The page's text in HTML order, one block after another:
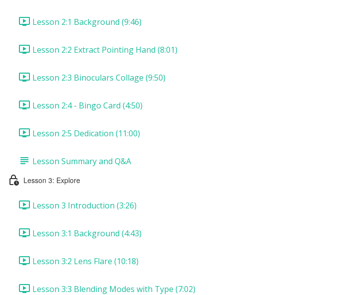
Lesson 2:1 Background (9:46)
Lesson 2:2 Extract Pointing Hand (8:01)
Lesson 2:3 Binoculars Collage (9:50)
Lesson 2:4 - Bingo Card (4:50)
Lesson 2:5 Dedication (11:00)
Lesson Summary and Q&A
Lesson 3: Explore
Lesson 3 Introduction (3:26)
Lesson 3:1 Background (4:43)
Lesson 3:2 Lens Flare (10:18)
Lesson 3:3 Blending Modes with Type (7:02)